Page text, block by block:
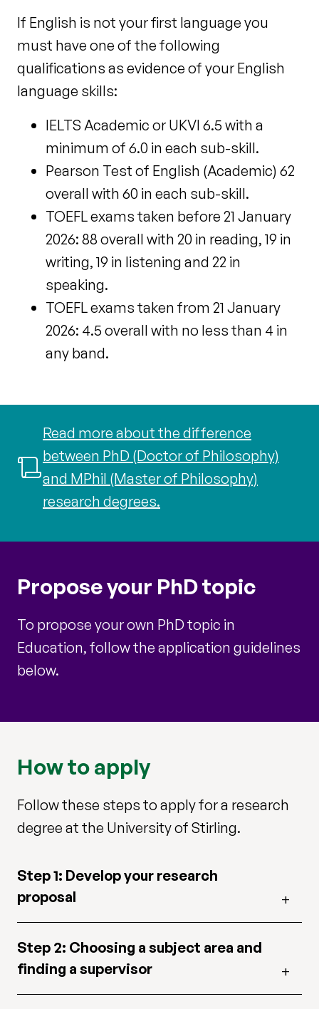
If English is not your first language you
must have one of the following
qualifications as evidence of your English
language skills:
IELTS Academic or UKVI 6.5 with a
minimum of 6.0 in each sub-skill.
Pearson Test of English (Academic) 62
overall with 60 in each sub-skill.
TOEFL exams taken before 21 January
2026: 88 overall with 20 in reading, 19 in
writing, 19 in listening and 22 in
speaking.
TOEFL exams taken from 21 January
2026: 4.5 overall with no less than 4 in
any band.
Read more about the difference
between PhD (Doctor of Philosophy)
and MPhil (Master of Philosophy)
research degrees.
Propose your PhD topic
To propose your own PhD topic in
Education, follow the application guidelines
below.
How to apply
Follow these steps to apply for a research
degree at the University of Stirling.
Step 1: Develop your research
proposal
Step 2: Choosing a subject area and
finding a supervisor